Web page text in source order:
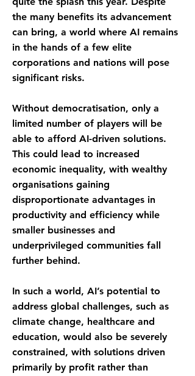
the many benefits its advancement
can bring, a world where AI remains
in the hands of a few elite
corporations and nations will pose
significant risks.
Without democratisation, only a
limited number of players will be
able to afford AI-driven solutions.
This could lead to increased
economic inequality, with wealthy
organisations gaining
disproportionate advantages in
productivity and efficiency while
smaller businesses and
underprivileged communities fall
further behind.
In such a world, AI’s potential to
address global challenges, such as
climate change, healthcare and
education, would also be severely
constrained, with solutions driven
primarily by profit rather than